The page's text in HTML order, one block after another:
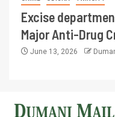
Excise
Major Anti-Drug
June 13, 2026